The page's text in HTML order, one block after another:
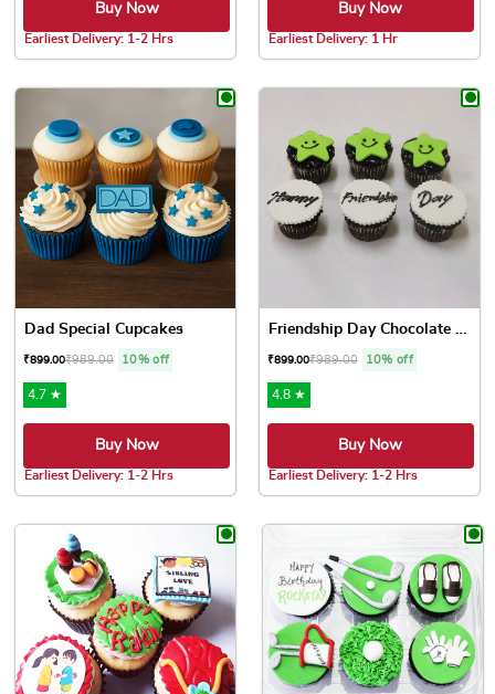
Buy Now
Earliest Delivery: 1-2 Hrs
Buy Now
Earliest Delivery: 1 Hr
Dad Special Cupcakes
₹899.00₹989.00 10% off
4.7 ★
Buy Now
Earliest Delivery: 1-2 Hrs
Friendship Day Chocolate Cu...
₹899.00₹989.00 10% off
4.8 ★
Buy Now
Earliest Delivery: 1-2 Hrs